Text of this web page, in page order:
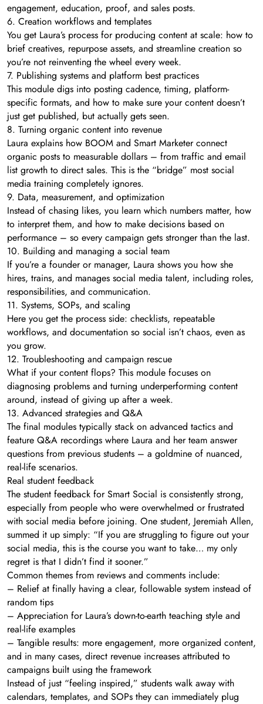
engagement, education, proof, and sales posts.
6. Creation workflows and templates
You get Laura’s process for producing content at scale: how to
brief creatives, repurpose assets, and streamline creation so
you’re not reinventing the wheel every week.
7. Publishing systems and platform best practices
This module digs into posting cadence, timing, platform-
specific formats, and how to make sure your content doesn’t
just get published, but actually gets seen.
8. Turning organic content into revenue
Laura explains how BOOM and Smart Marketer connect
organic posts to measurable dollars – from traffic and email
list growth to direct sales. This is the “bridge” most social
media training completely ignores.
9. Data, measurement, and optimization
Instead of chasing likes, you learn which numbers matter, how
to interpret them, and how to make decisions based on
performance – so every campaign gets stronger than the last.
10. Building and managing a social team
If you’re a founder or manager, Laura shows you how she
hires, trains, and manages social media talent, including roles,
responsibilities, and communication.
11. Systems, SOPs, and scaling
Here you get the process side: checklists, repeatable
workflows, and documentation so social isn’t chaos, even as
you grow.
12. Troubleshooting and campaign rescue
What if your content flops? This module focuses on
diagnosing problems and turning underperforming content
around, instead of giving up after a week.
13. Advanced strategies and Q&A
The final modules typically stack on advanced tactics and
feature Q&A recordings where Laura and her team answer
questions from previous students – a goldmine of nuanced,
real-life scenarios.
Real student feedback
The student feedback for Smart Social is consistently strong,
especially from people who were overwhelmed or frustrated
with social media before joining. One student, Jeremiah Allen,
summed it up simply: “If you are struggling to figure out your
social media, this is the course you want to take… my only
regret is that I didn’t find it sooner.”
Common themes from reviews and comments include:
– Relief at finally having a clear, followable system instead of
random tips
– Appreciation for Laura’s down-to-earth teaching style and
real-life examples
– Tangible results: more engagement, more organized content,
and in many cases, direct revenue increases attributed to
campaigns built using the framework
Instead of just “feeling inspired,” students walk away with
calendars, templates, and SOPs they can immediately plug